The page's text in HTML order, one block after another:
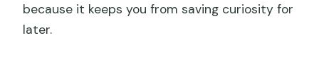
because it keeps you from saving curiosity for
later.